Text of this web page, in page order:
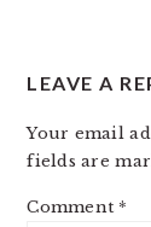
LEAVE A
Your email
fields are
Comment *